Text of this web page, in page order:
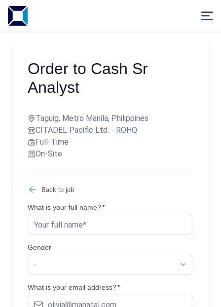
Order to Cash Sr
Analyst
Taguig, Metro Manila, Philippines
CITADEL Pacific Ltd. - ROHQ
Full-Time
On-Site
Back to job